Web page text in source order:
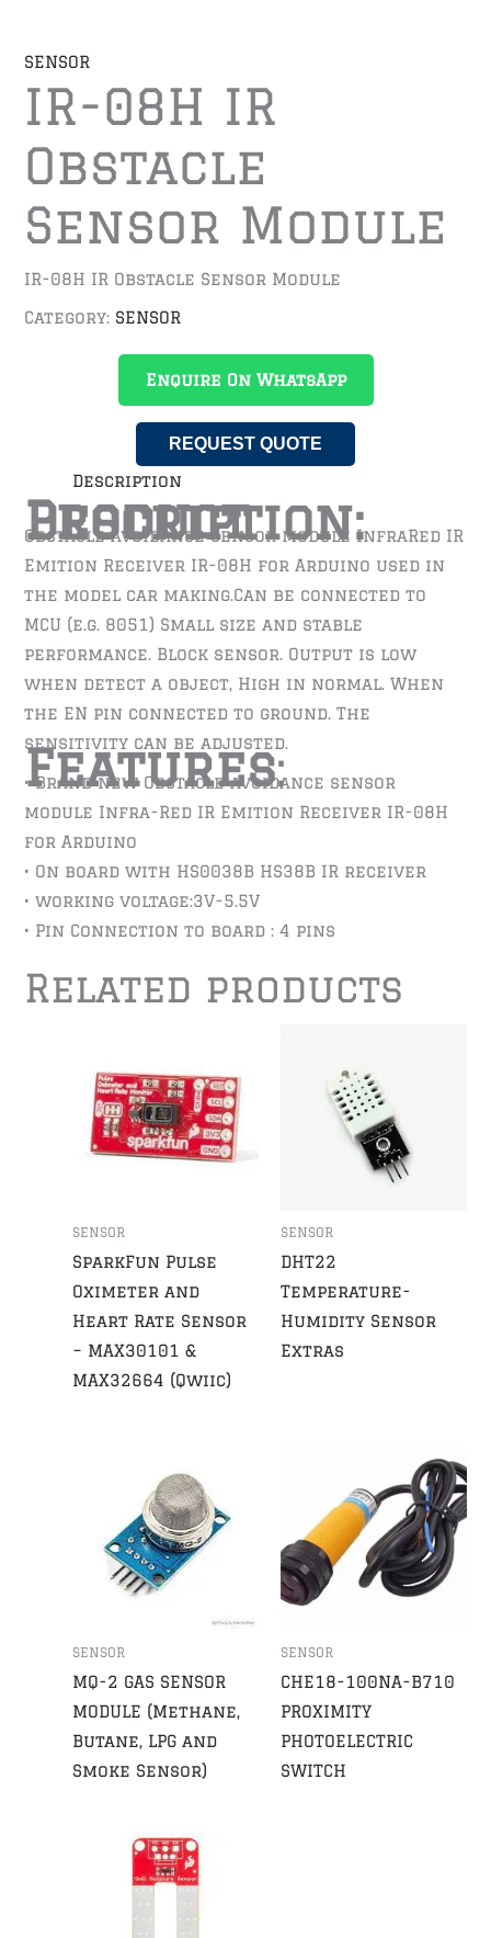
SENSOR
IR-08H IR
Obstacle
Sensor Module
IR-08H IR Obstacle Sensor Module
Category: SENSOR
Enquire On WhatsApp
REQUEST QUOTE
Description
Product Description:
Obstacle avoidance sensor module InfraRed IR
Emition Receiver IR-08H for Arduino used in
the model car making.Can be connected to
MCU (e.g. 8051) Small size and stable
performance. Block sensor. Output is low
when detect a object, High in normal. When
the EN pin connected to ground. The
sensitivity can be adjusted.
Features:
• Brand new Obstacle avoidance sensor
module Infra-Red IR Emition Receiver IR-08H
for Arduino
• On board with HS0038B HS38B IR receiver
• working voltage:3V-5.5V
• Pin Connection to board : 4 pins
Related products
SENSOR
SparkFun Pulse
Oximeter and
Heart Rate Sensor
– MAX30101 &
MAX32664 (Qwiic)
SENSOR
DHT22
Temperature-
Humidity Sensor
Extras
SENSOR
MQ-2 GAS SENSOR
MODULE (Methane,
Butane, LPG and
Smoke Sensor)
SENSOR
CHE18-100NA-B710
PROXIMITY
PHOTOELECTRIC
SWITCH